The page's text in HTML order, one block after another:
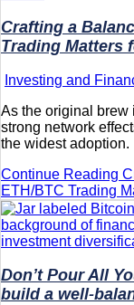
Crafting a
Trading Matters
Investing and
As the original brew
strong network
the widest adoption.
Continue Reading
ETH/BTC Trading
Don’t Pour All
build a well-